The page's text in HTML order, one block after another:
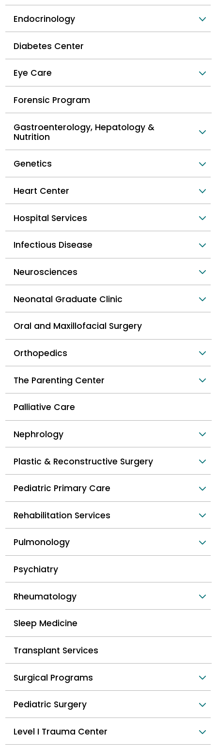
Endocrinology
Diabetes Center
Eye Care
Forensic Program
Gastroenterology, Hepatology &
Nutrition
Genetics
Heart Center
Hospital Services
Infectious Disease
Neurosciences
Neonatal Graduate Clinic
Oral and Maxillofacial Surgery
Orthopedics
The Parenting Center
Palliative Care
Nephrology
Plastic & Reconstructive Surgery
Pediatric Primary Care
Rehabilitation Services
Pulmonology
Psychiatry
Rheumatology
Sleep Medicine
Transplant Services
Surgical Programs
Pediatric Surgery
Level I Trauma Center